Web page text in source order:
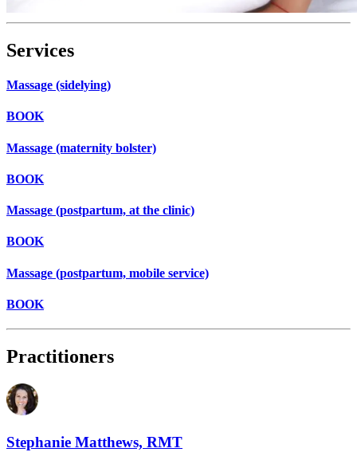
Services
Massage (sidelying)
BOOK
Massage (maternity bolster)
BOOK
Massage (postpartum, at the clinic)
BOOK
Massage (postpartum, mobile service)
BOOK
Practitioners
Stephanie Matthews, RMT